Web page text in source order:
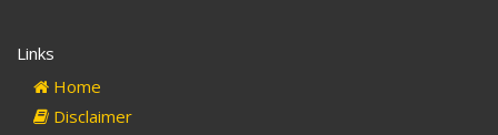
Links
Home
Disclaimer